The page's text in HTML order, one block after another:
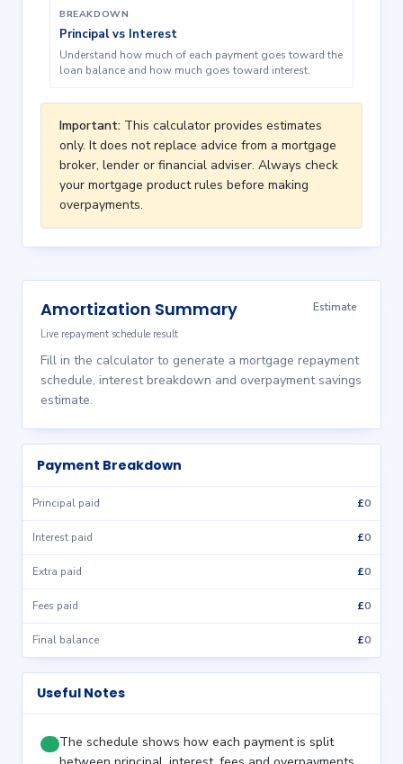
BREAKDOWN
Principal vs Interest
Understand how much of each payment goes toward the
loan balance and how much goes toward interest.
Important: This calculator provides estimates
only. It does not replace advice from a mortgage
broker, lender or financial adviser. Always check
your mortgage product rules before making
overpayments.
Amortization Summary
Live repayment schedule result
Estimate
Fill in the calculator to generate a mortgage repayment
schedule, interest breakdown and overpayment savings
estimate.
Payment Breakdown
Principal paid £0
Interest paid £0
Extra paid £0
Fees paid £0
Final balance £0
Useful Notes
The schedule shows how each payment is split